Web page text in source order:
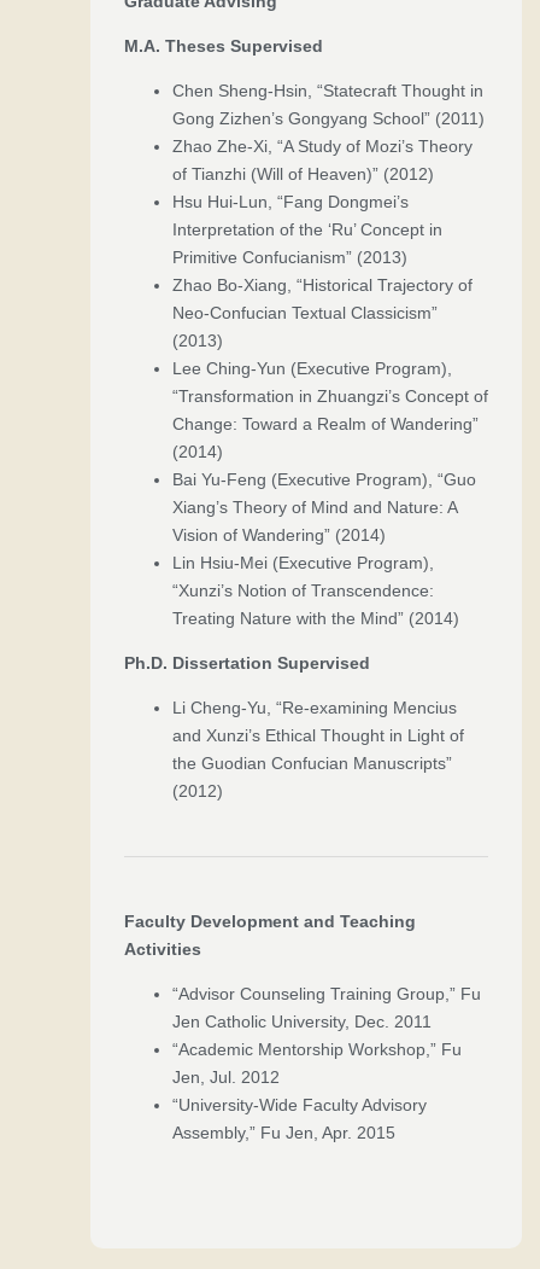
M.A. Theses Supervised
Chen Sheng-Hsin, “Statecraft Thought in
Gong Zizhen’s Gongyang School” (2011)
Zhao Zhe-Xi, “A Study of Mozi’s Theory
of Tianzhi (Will of Heaven)” (2012)
Hsu Hui-Lun, “Fang Dongmei’s
Interpretation of the ‘Ru’ Concept in
Primitive Confucianism” (2013)
Zhao Bo-Xiang, “Historical Trajectory of
Neo-Confucian Textual Classicism”
(2013)
Lee Ching-Yun (Executive Program),
“Transformation in Zhuangzi’s Concept of
Change: Toward a Realm of Wandering”
(2014)
Bai Yu-Feng (Executive Program), “Guo
Xiang’s Theory of Mind and Nature: A
Vision of Wandering” (2014)
Lin Hsiu-Mei (Executive Program),
“Xunzi’s Notion of Transcendence:
Treating Nature with the Mind” (2014)
Ph.D. Dissertation Supervised
Li Cheng-Yu, “Re-examining Mencius
and Xunzi’s Ethical Thought in Light of
the Guodian Confucian Manuscripts”
(2012)
Faculty Development and Teaching
Activities
“Advisor Counseling Training Group,” Fu
Jen Catholic University, Dec. 2011
“Academic Mentorship Workshop,” Fu
Jen, Jul. 2012
“University-Wide Faculty Advisory
Assembly,” Fu Jen, Apr. 2015